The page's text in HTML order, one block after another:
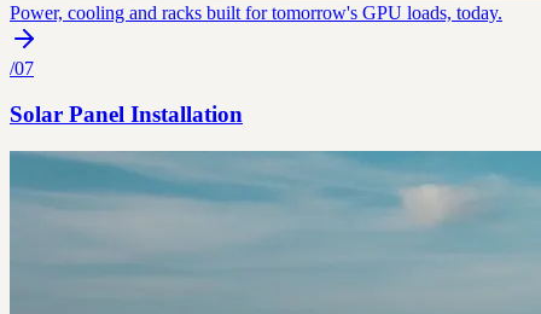
Power, cooling and racks built for tomorrow's GPU loads, today.
/07
Solar Panel Installation